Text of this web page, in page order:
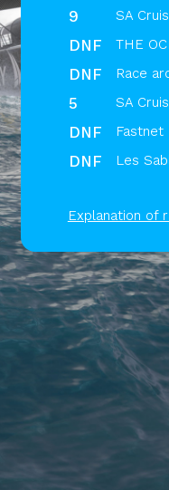
9 SA
DNF THE
DNF Race
5 SA
DNF Fastnet
DNF Les
Explanation of